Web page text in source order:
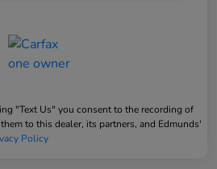
"Text Us" you consent to the recording of
to this dealer, its partners, and Edmunds'
Policy